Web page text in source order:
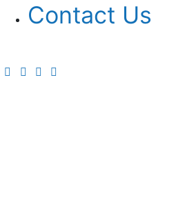
Contact Us